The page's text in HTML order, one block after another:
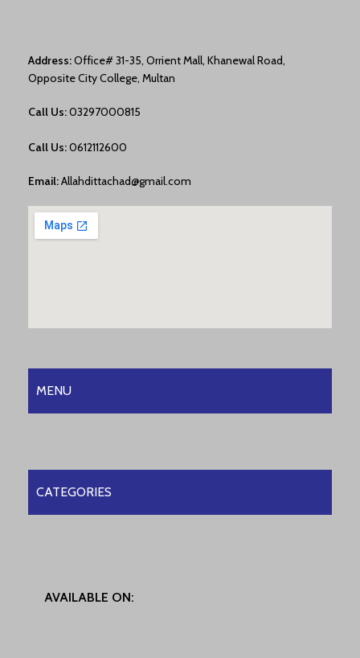
Address:Office# 31-35, Orrient Mall, Khanewal Road,
Opposite City College, Multan
Call Us:03297000815
Call Us:0612112600
Email:Allahdittachad@gmail.com
MENU
CATEGORIES
AVAILABLE ON: